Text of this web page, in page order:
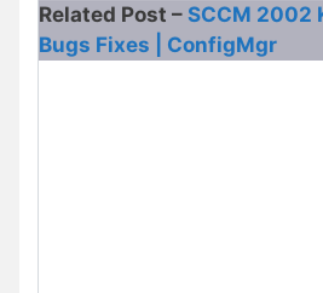
Related Post – SCCM 2002
Bugs Fixes | ConfigMgr